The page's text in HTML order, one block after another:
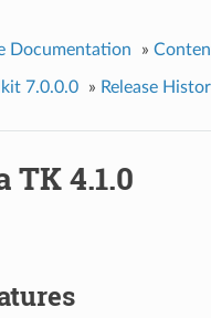
Documentation »
7.0.0.0 » Release
TK 4.1.0